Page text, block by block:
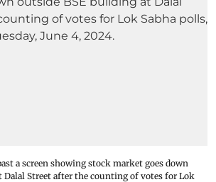
a screen showing stock market goes down
Dalal Street after the counting of votes for Lok